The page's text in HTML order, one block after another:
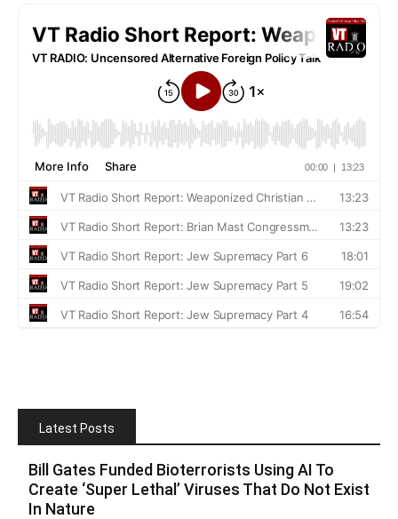
Latest Posts
Bill Gates Funded Bioterrorists Using AI To
Create ‘Super Lethal’ Viruses That Do Not Exist
In Nature